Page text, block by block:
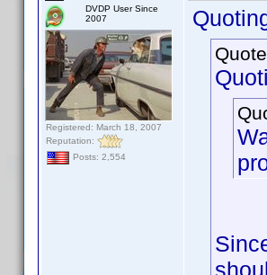
DVDP User Since
2007
Registered: March 18, 2007
Reputation:
Posts: 2,554